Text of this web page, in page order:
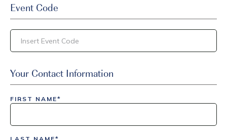
Event Code
Insider|drmcustom|112025-IDI-CVIR|111225-DEL-
Your Contact Information
FIRST NAME*